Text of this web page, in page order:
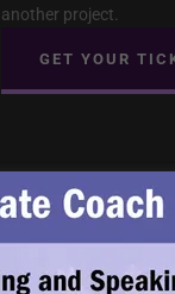
another project.
GET YOUR